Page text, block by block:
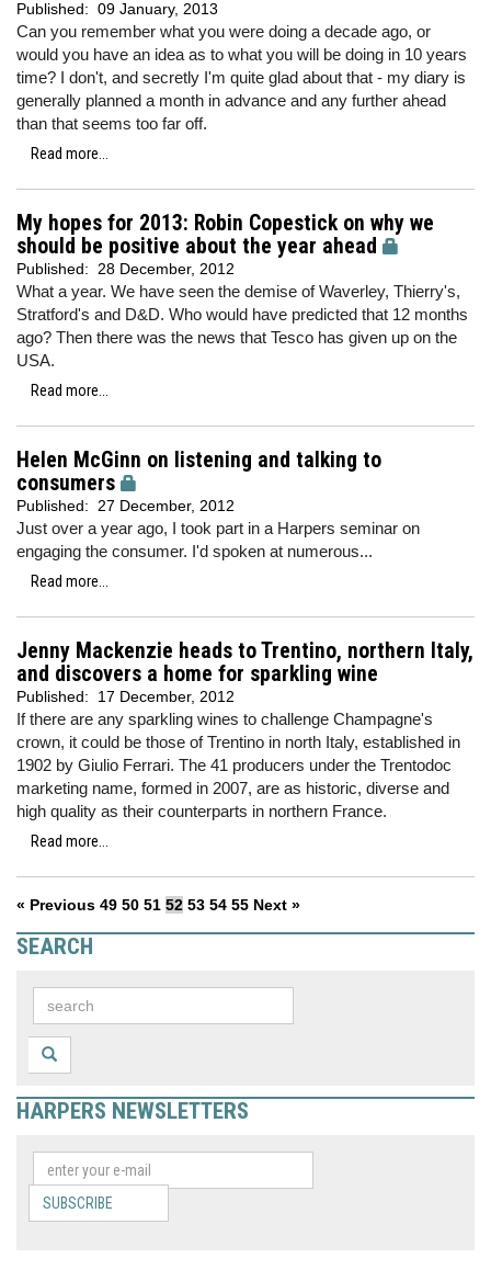
Published: 09 January, 2013
Can you remember what you were doing a decade ago, or
would you have an idea as to what you will be doing in 10 years
time? I don't, and secretly I'm quite glad about that - my diary is
generally planned a month in advance and any further ahead
than that seems too far off.
Read more...
My hopes for 2013: Robin Copestick on why we
should be positive about the year ahead
Published: 28 December, 2012
What a year. We have seen the demise of Waverley, Thierry's,
Stratford's and D&D. Who would have predicted that 12 months
ago? Then there was the news that Tesco has given up on the
USA.
Read more...
Helen McGinn on listening and talking to
consumers
Published: 27 December, 2012
Just over a year ago, I took part in a Harpers seminar on
engaging the consumer. I'd spoken at numerous...
Read more...
Jenny Mackenzie heads to Trentino, northern Italy,
and discovers a home for sparkling wine
Published: 17 December, 2012
If there are any sparkling wines to challenge Champagne's
crown, it could be those of Trentino in north Italy, established in
1902 by Giulio Ferrari. The 41 producers under the Trentodoc
marketing name, formed in 2007, are as historic, diverse and
high quality as their counterparts in northern France.
Read more...
« Previous 49 50 51 52 53 54 55 Next »
SEARCH
HARPERS NEWSLETTERS
SUBSCRIBE